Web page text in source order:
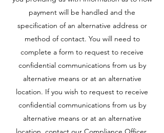
payment will be handled and the
specification of an alternative address or
method of contact. You will need to
complete a form to request to receive
confidential communications from us by
alternative means or at an alternative
location. If you wish to request to receive
confidential communications from us by
alternative means or at an alternative